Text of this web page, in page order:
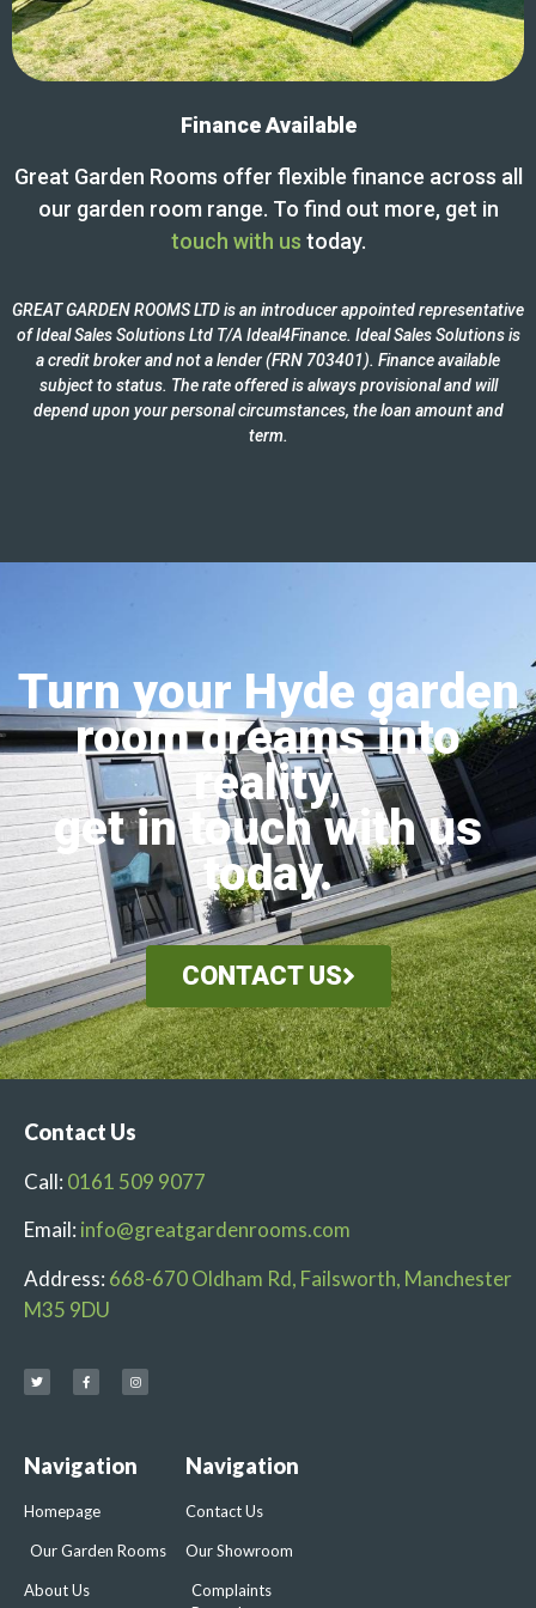
Finance Available
Great Garden Rooms offer flexible finance across all
our garden room range. To find out more, get in
touch with us today.
GREAT GARDEN ROOMS LTD is an introducer appointed representative
of Ideal Sales Solutions Ltd T/A Ideal4Finance. Ideal Sales Solutions is
a credit broker and not a lender (FRN 703401). Finance available
subject to status. The rate offered is always provisional and will
depend upon your personal circumstances, the loan amount and
term.
Turn your Hyde garden
room dreams into
reality,
get in touch with us
today.
CONTACT US
Contact Us
Call: 0161 509 9077
Email: info@greatgardenrooms.com
Address: 668-670 Oldham Rd, Failsworth, Manchester
M35 9DU
Navigation
Homepage
Our Garden Rooms
About Us
Navigation
Contact Us
Our Showroom
Complaints